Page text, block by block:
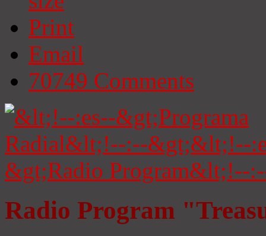
Print
Email
70749 Comments
Radio Program